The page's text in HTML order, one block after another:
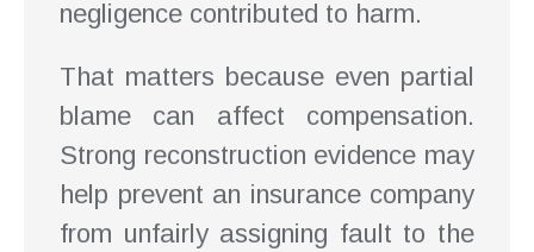
negligence contributed to harm.
That matters because even partial
blame can affect compensation.
Strong reconstruction evidence may
help prevent an insurance company
from unfairly assigning fault to the